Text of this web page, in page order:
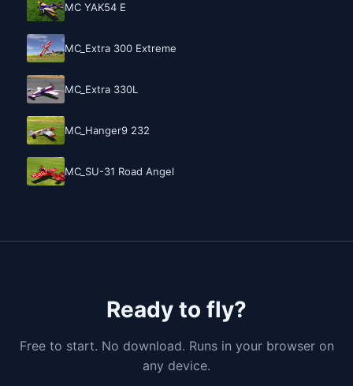
MC YAK54 E
MC_Extra 300 Extreme
MC_Extra 330L
MC_Hanger9 232
MC_SU-31 Road Angel
Ready to fly?
Free to start. No download. Runs in your browser on
any device.